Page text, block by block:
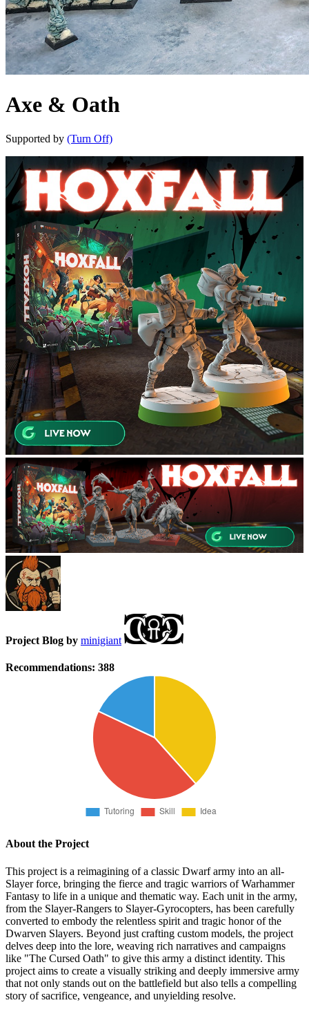
Axe & Oath
Supported by (Turn Off)
Project Blog by minigiant
Recommendations: 388
About the Project
This project is a reimagining of a classic Dwarf army into an all-
Slayer force, bringing the fierce and tragic warriors of Warhammer
Fantasy to life in a unique and thematic way. Each unit in the army,
from the Slayer-Rangers to Slayer-Gyrocopters, has been carefully
converted to embody the relentless spirit and tragic honor of the
Dwarven Slayers. Beyond just crafting custom models, the project
delves deep into the lore, weaving rich narratives and campaigns
like "The Cursed Oath" to give this army a distinct identity. This
project aims to create a visually striking and deeply immersive army
that not only stands out on the battlefield but also tells a compelling
story of sacrifice, vengeance, and unyielding resolve.